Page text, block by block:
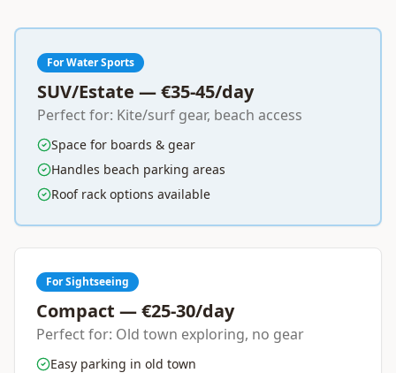
For Water Sports
SUV/Estate — €35-45/day
Perfect for: Kite/surf gear, beach access
Space for boards & gear
Handles beach parking areas
Roof rack options available
For Sightseeing
Compact — €25-30/day
Perfect for: Old town exploring, no gear
Easy parking in old town